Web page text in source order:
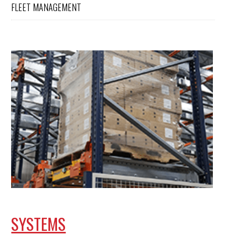
FLEET MANAGEMENT
SYSTEMS